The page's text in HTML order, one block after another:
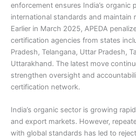
enforcement ensures India’s organic
international standards and maintain
Earlier in March 2025, APEDA
certification agencies from states
Pradesh, Telangana, Uttar Pradesh,
Uttarakhand. The latest move
strengthen oversight and
certification network.
India’s organic sector is growing
and export markets. However,
with global standards has led to